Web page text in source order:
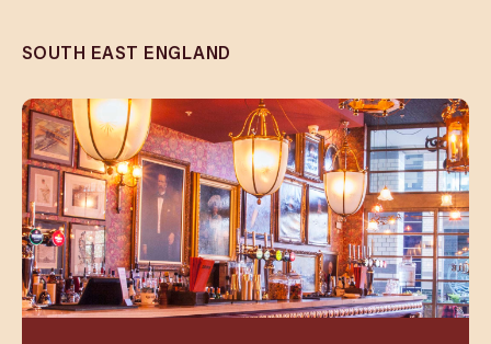
SOUTH EAST ENGLAND